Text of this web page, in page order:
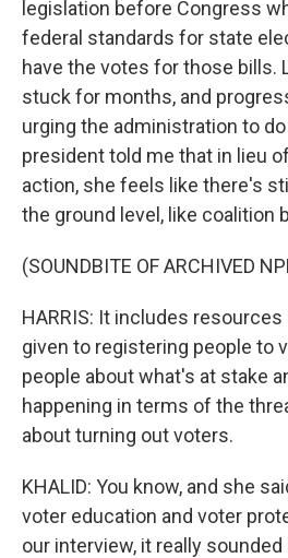
legislation before Congress
federal standards for state
have the votes for those bills.
stuck for months, and
urging the administration to
president told me that in lieu
action, she feels like there's
the ground level, like coalition
(SOUNDBITE OF ARCHIVED
HARRIS: It includes
given to registering people to
people about what's at stake
happening in terms of the
about turning out voters.
KHALID: You know, and she
voter education and voter
our interview, it really sounded